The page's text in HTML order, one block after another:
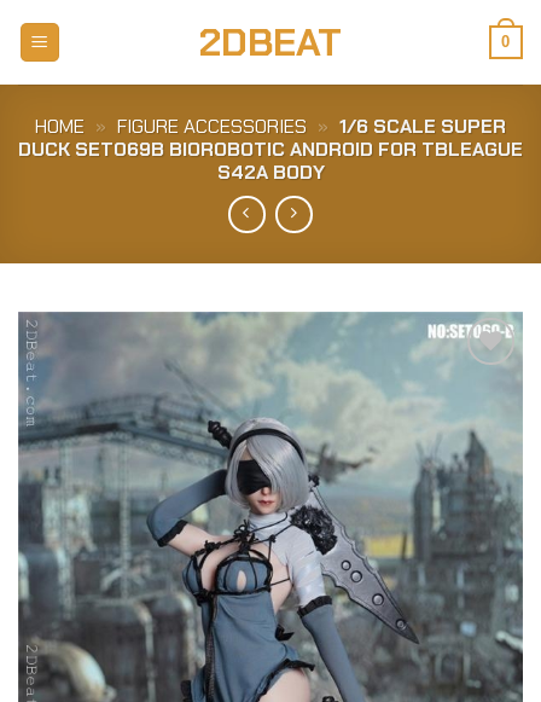
2DBEAT 0
HOME » FIGURE ACCESSORIES » 1/6 SCALE SUPER
DUCK SET069B BIOROBOTIC ANDROID FOR TBLEAGUE
S42A BODY